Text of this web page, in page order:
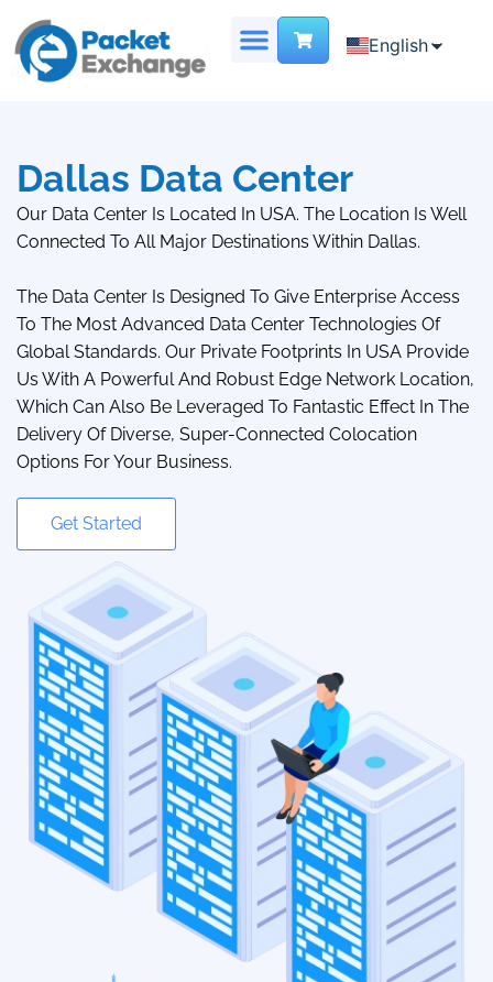
English
English
Dallas Data Center
Our Data Center Is Located In USA. The Location Is Well
Connected To All Major Destinations Within Dallas.
The Data Center Is Designed To Give Enterprise Access
To The Most Advanced Data Center Technologies Of
Global Standards. Our Private Footprints In USA Provide
Us With A Powerful And Robust Edge Network Location,
Which Can Also Be Leveraged To Fantastic Effect In The
Delivery Of Diverse, Super-Connected Colocation
Options For Your Business.
Get Started